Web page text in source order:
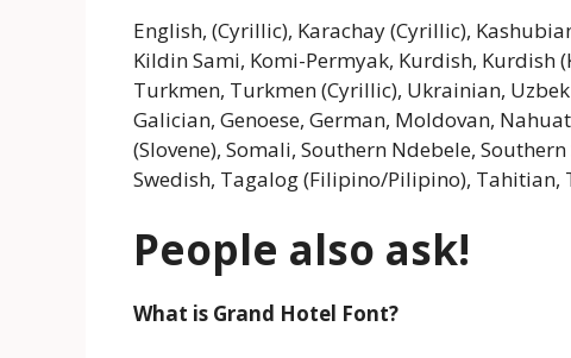
English, (Cyrillic), Karachay (Cyrillic),
Kildin Sami, Komi-Permyak, Kurdish,
Turkmen, Turkmen (Cyrillic), Ukrainian,
Galician, Genoese, German, Moldovan,
(Slovene), Somali, Southern Ndebele,
Swedish, Tagalog (Filipino/Pilipino), Tahitian,
People also ask!
What is Grand Hotel Font?